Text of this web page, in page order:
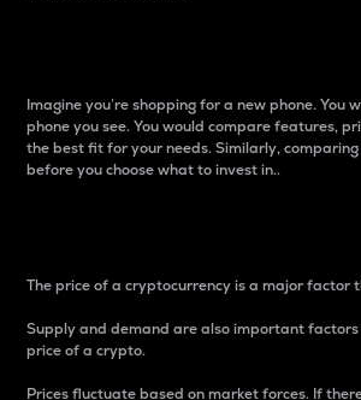
Imagine you’re shopping for a new phone. You
phone you see. You would compare features,
the best fit for your needs. Similarly,
before you choose what to invest in..
The price of a cryptocurrency is a major factor
Supply and demand are also important
price of a crypto.
Prices fluctuate based on market forces. If